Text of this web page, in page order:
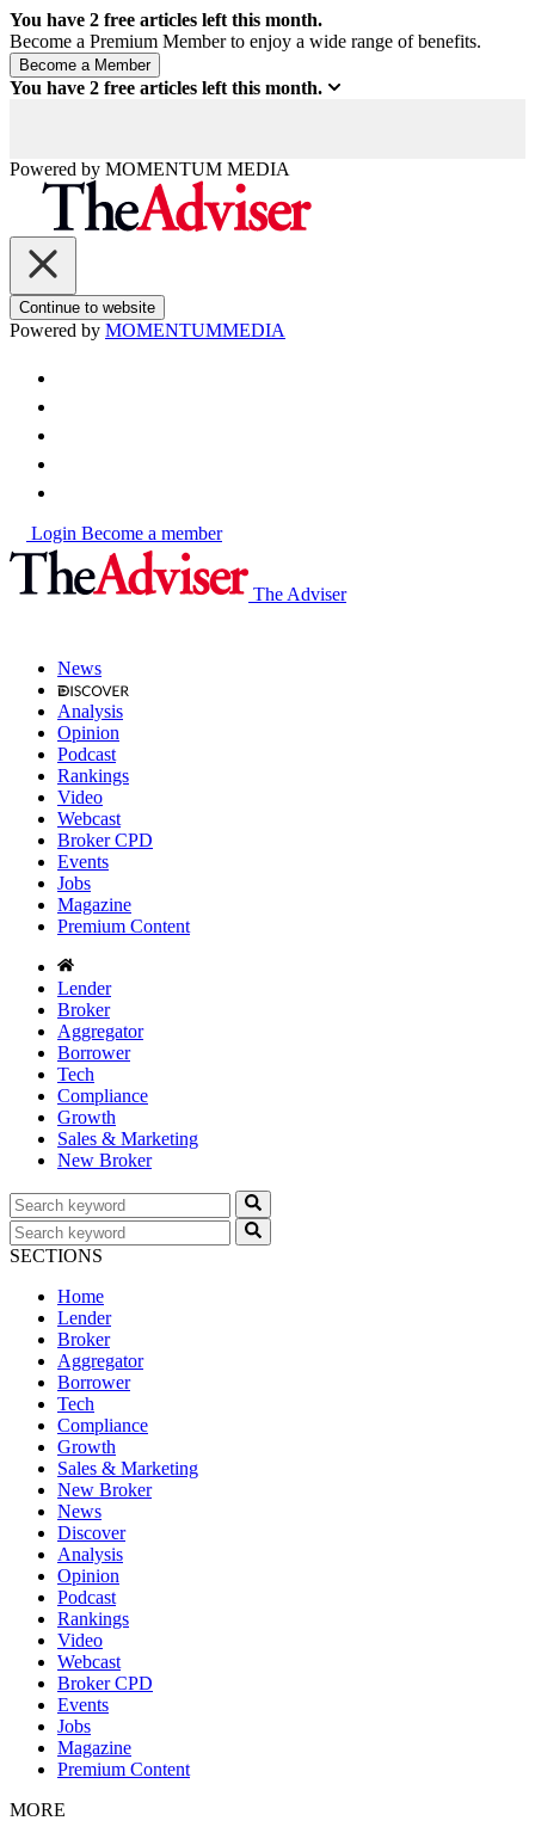
You have 2 free articles left this month.
Become a Premium Member to enjoy a wide range of benefits.
You have 2 free articles left this month.
Powered by MOMENTUM MEDIA
Continue to website
Powered by MOMENTUMMEDIA
Login Become a member
The Adviser
News
Analysis
Opinion
Podcast
Rankings
Video
Webcast
Broker CPD
Events
Jobs
Magazine
Premium Content
Lender
Broker
Aggregator
Borrower
Tech
Compliance
Growth
Sales & Marketing
New Broker
SECTIONS
Home
Lender
Broker
Aggregator
Borrower
Tech
Compliance
Growth
Sales & Marketing
New Broker
News
Discover
Analysis
Opinion
Podcast
Rankings
Video
Webcast
Broker CPD
Events
Jobs
Magazine
Premium Content
MORE